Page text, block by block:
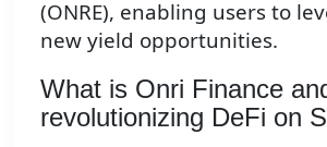
(ONRE), enabling users to
new yield opportunities.
What is Onri Finance
revolutionizing DeFi on